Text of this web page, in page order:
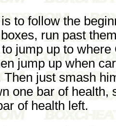
to follow the
run past
jump up to
jump up when
Then just smash
one bar of health,
of health left.